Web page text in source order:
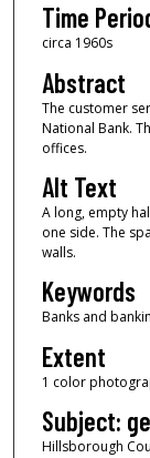
Time
circa 1960s
Abstract
The customer
National Bank.
offices.
Alt Text
A long, empty
one side. The
walls.
Keywords
Banks and
Extent
1 color
Subject:
Hillsborough